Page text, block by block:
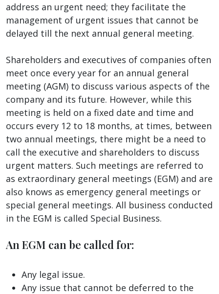
address an urgent need; they facilitate the
management of urgent issues that cannot be
delayed till the next annual general meeting.
Shareholders and executives of companies often
meet once every year for an annual general
meeting (AGM) to discuss various aspects of the
company and its future. However, while this
meeting is held on a fixed date and time and
occurs every 12 to 18 months, at times, between
two annual meetings, there might be a need to
call the executive and shareholders to discuss
urgent matters. Such meetings are referred to
as extraordinary general meetings (EGM) and are
also knows as emergency general meetings or
special general meetings. All business conducted
in the EGM is called Special Business.
An EGM can be called for:
Any legal issue.
Any issue that cannot be deferred to the